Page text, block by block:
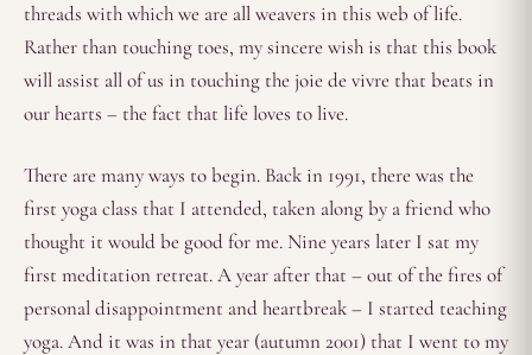
threads with which we are all weavers in this web of life.
Rather than touching toes, my sincere wish is that this book
will assist all of us in touching the joie de vivre that beats in
our hearts – the fact that life loves to live.
There are many ways to begin. Back in 1991, there was the
first yoga class that I attended, taken along by a friend who
thought it would be good for me. Nine years later I sat my
first meditation retreat. A year after that – out of the fires of
personal disappointment and heartbreak – I started teaching
yoga. And it was in that year (autumn 2001) that I went to my